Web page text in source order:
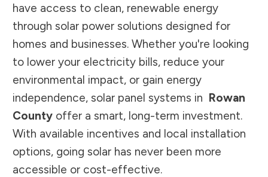
have access to clean, renewable energy
through solar power solutions designed for
homes and businesses. Whether you're looking
to lower your electricity bills, reduce your
environmental impact, or gain energy
independence, solar panel systems in Rowan
County offer a smart, long-term investment.
With available incentives and local installation
options, going solar has never been more
accessible or cost-effective.